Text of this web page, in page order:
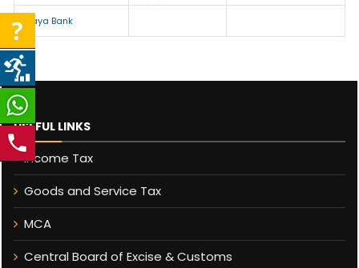
Vijaya Bank
USEFUL LINKS
Income Tax
Goods and Service Tax
MCA
Central Board of Excise & Customs